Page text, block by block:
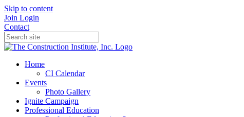
Skip to content
Join Login
Contact
Home
CI Calendar
Events
Photo Gallery
Ignite Campaign
Professional Education